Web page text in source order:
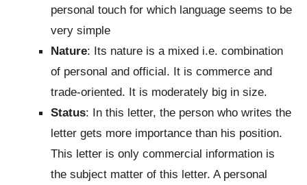
personal touch for which language seems to be
very simple
Nature: Its nature is a mixed i.e. combination
of personal and official. It is commerce and
trade-oriented. It is moderately big in size.
Status: In this letter, the person who writes the
letter gets more importance than his position.
This letter is only commercial information is
the subject matter of this letter. A personal